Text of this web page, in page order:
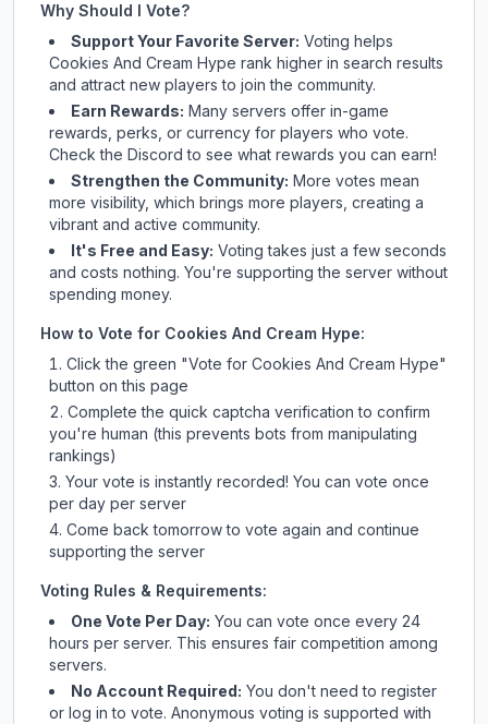
Why Should I Vote?
Support Your Favorite Server: Voting helps
Cookies And Cream Hype rank higher in search results
and attract new players to join the community.
Earn Rewards: Many servers offer in-game
rewards, perks, or currency for players who vote.
Checkthe Discord to see what rewards you can earn!
Strengthen the Community: More votes mean
more visibility, which brings more players, creating a
vibrant and active community.
It's Free and Easy: Voting takes just a few seconds
and costs nothing. You're supporting the server without
spending money.
How to Vote for Cookies And Cream Hype:
Click the green "Vote for Cookies And Cream Hype"
button on this page
Complete the quick captcha verification to confirm
you're human (this prevents bots from manipulating
rankings)
Your vote is instantly recorded! You can vote once
per day per server
Come back tomorrow to vote again and continue
supporting the server
Voting Rules & Requirements:
One Vote Per Day: You can vote once every 24
hours per server. This ensures fair competition among
servers.
No Account Required: You don't need to register
or log in to vote. Anonymous voting is supported with